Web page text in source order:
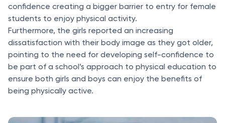
confidence creating a bigger barrier to entry for female
students to enjoy physical activity.
Furthermore, the girls reported an increasing
dissatisfaction with their body image as they got older,
pointing to the need for developing self-confidence to
be part of a school’s approach to physical education to
ensure both girls and boys can enjoy the benefits of
being physically active.